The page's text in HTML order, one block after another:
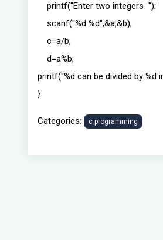
printf("Enter two integers ");
scanf("%d %d",&a,&b);
c=a/b;
d=a%b;
printf("%d can be divided by %d
}
Categories: c programming